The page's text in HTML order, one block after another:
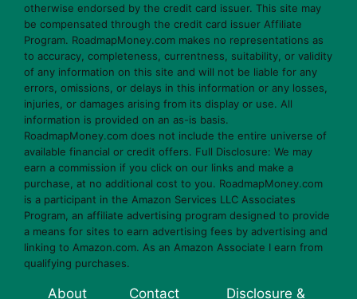
otherwise endorsed by the credit card issuer. This site may
be compensated through the credit card issuer Affiliate
Program. RoadmapMoney.com makes no representations as
to accuracy, completeness, currentness, suitability, or validity
of any information on this site and will not be liable for any
errors, omissions, or delays in this information or any losses,
injuries, or damages arising from its display or use. All
information is provided on an as-is basis.
RoadmapMoney.com does not include the entire universe of
available financial or credit offers. Full Disclosure: We may
earn a commission if you click on our links and make a
purchase, at no additional cost to you. RoadmapMoney.com
is a participant in the Amazon Services LLC Associates
Program, an affiliate advertising program designed to provide
a means for sites to earn advertising fees by advertising and
linking to Amazon.com. As an Amazon Associate I earn from
qualifying purchases.
About Contact Disclosure &